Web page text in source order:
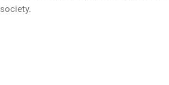
society.